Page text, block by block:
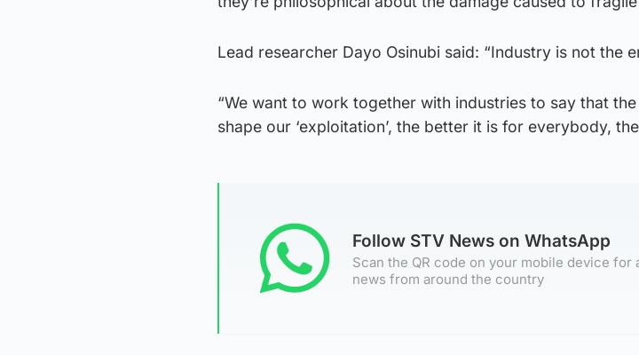
Lead researcher Dayo Osinubi said: “Industry is not the
“We want to work together with industries to say that
shape our ‘exploitation’, the better it is for everybody,
Follow STV News on WhatsApp
Scan the QR code on your mobile device for
news from around the country